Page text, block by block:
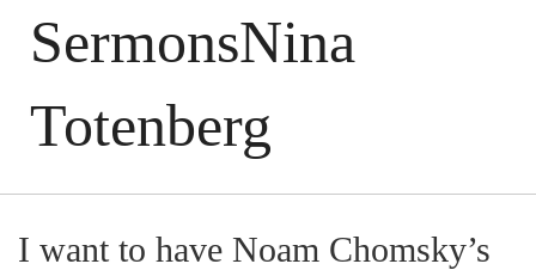
SermonsNina
Totenberg
I want to have Noam Chomsky’s